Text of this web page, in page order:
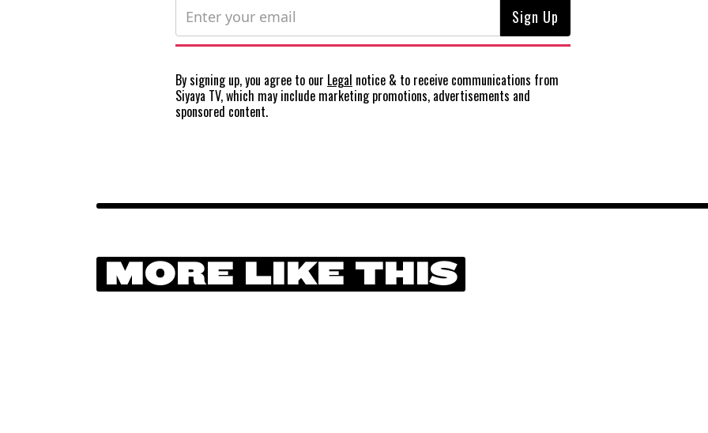
By signing up, you agree to our Legal notice & to receive communications from
Siyaya TV, which may include marketing promotions, advertisements and
sponsored content.
MORE LIKE THIS